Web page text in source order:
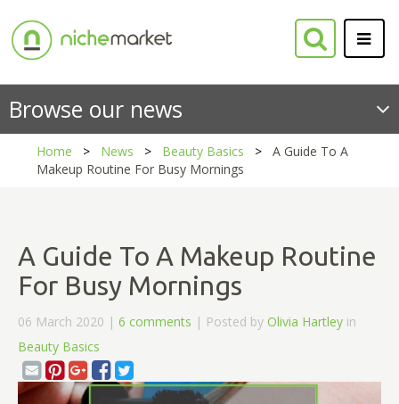
Browse our news
Home News Beauty Basics
A Guide To A
Makeup Routine For Busy Mornings
A Guide To A Makeup Routine
For Busy Mornings
06 March 2020 | 6 comments | Posted by Olivia Hartley in
Beauty Basics